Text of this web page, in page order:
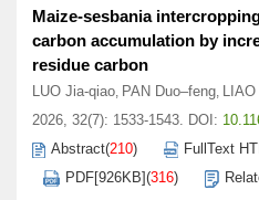
Maize-sesbania
carbon accumulation by
residue carbon
LUO Jia-qiao, PAN Duo–feng,
2026, 32(7): 1533-1543. DOI:
Abstract(210) FullText
PDF[926KB](316)